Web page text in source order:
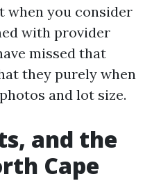
when you consider
with provider
missed that
they purely when
and lot size.
and the
Cape